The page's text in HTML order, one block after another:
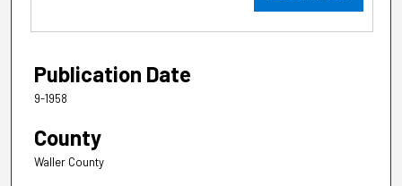
Publication Date
9-1958
County
Waller County